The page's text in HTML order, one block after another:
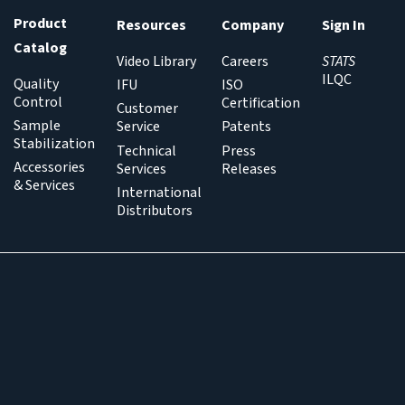
Product
Catalog
Quality
Control
Sample
Stabilization
Accessories
& Services
Resources
Video Library
IFU
Customer
Service
Technical
Services
International
Distributors
Company
Careers
ISO
Certification
Patents
Press
Releases
Sign In
STATS
ILQC